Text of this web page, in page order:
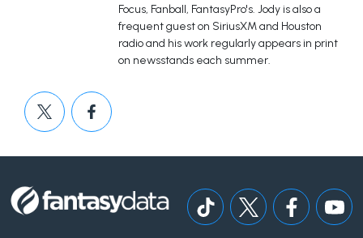
Focus, Fanball, FantasyPro's. Jody is also a
frequent guest on SiriusXM and Houston
radio and his work regularly appears in print
on newsstands each summer.